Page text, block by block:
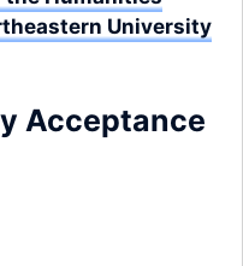
University
Acceptance